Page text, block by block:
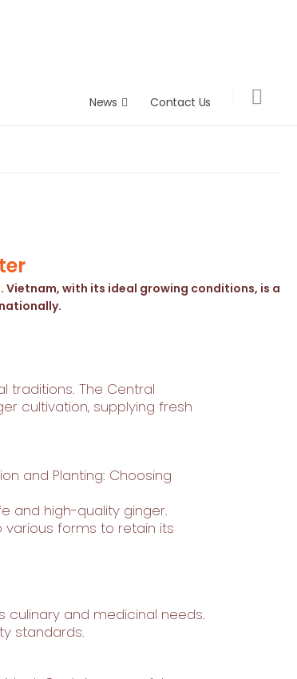
News Contact Us
with its ideal growing conditions, is a
traditions. The Central
cultivation, supplying fresh
and Planting: Choosing
and high-quality ginger.
various forms to retain its
culinary and medicinal needs.
standards.